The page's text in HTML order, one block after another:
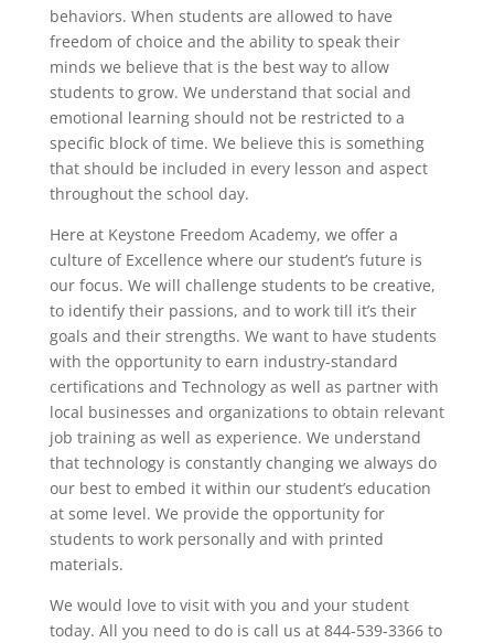
behaviors. When students are allowed to have
freedom of choice and the ability to speak their
minds we believe that is the best way to allow
students to grow. We understand that social and
emotional learning should not be restricted to a
specific block of time. We believe this is something
that should be included in every lesson and aspect
throughout the school day.
Here at Keystone Freedom Academy, we offer a
culture of Excellence where our student’s future is
our focus. We will challenge students to be creative,
to identify their passions, and to work till it’s their
goals and their strengths. We want to have students
with the opportunity to earn industry-standard
certifications and Technology as well as partner with
local businesses and organizations to obtain relevant
job training as well as experience. We understand
that technology is constantly changing we always do
our best to embed it within our student’s education
at some level. We provide the opportunity for
students to work personally and with printed
materials.
We would love to visit with you and your student
today. All you need to do is call us at 844-539-3366 to